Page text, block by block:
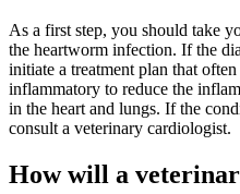
As a first step, you should take
the heartworm infection. If the
initiate a treatment plan that
inflammatory to reduce the
in the heart and lungs. If the
consult a veterinary cardiologist.
How will a